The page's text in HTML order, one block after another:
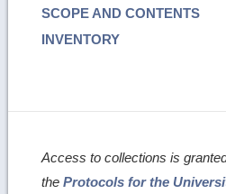
SCOPE AND CONTENTS
INVENTORY
Access to collections is
theProtocols for the